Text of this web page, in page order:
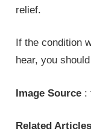
relief.
If the condition
hear, you
Image Source :
Related Articles